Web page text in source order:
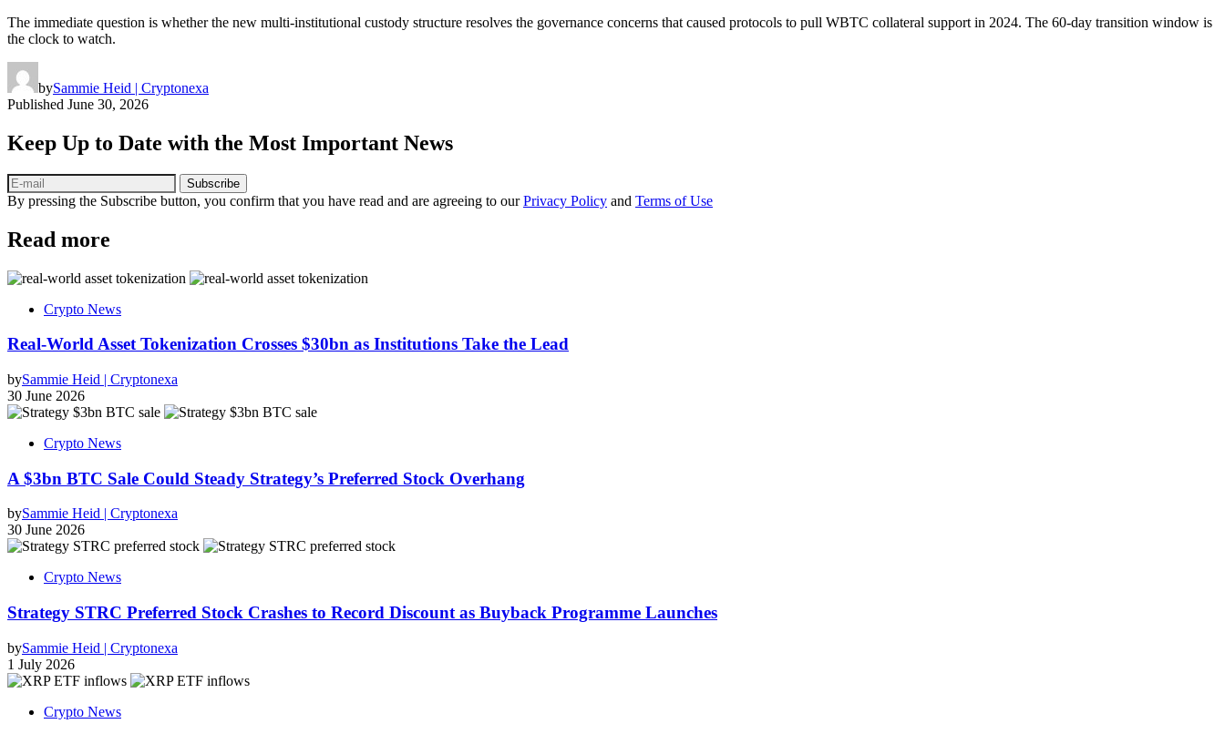
The immediate question is whether the new multi-institutional custody structure resolves the governance concerns that caused protocols to pull WBTC collateral support in 2024. The 60-day transition window is
the clock to watch.
bySammie Heid | Cryptonexa
Published June 30, 2026
Keep Up to Date with the Most Important News
Subscribe
By pressing the Subscribe button, you confirm that you have read and are agreeing to ourPrivacy Policy and Terms of Use
Read more
Crypto News
Real-World Asset Tokenization Crosses $30bn as Institutions Take the Lead
bySammie Heid | Cryptonexa
30 June 2026
Crypto News
A $3bn BTC Sale Could Steady Strategy’s Preferred Stock Overhang
bySammie Heid | Cryptonexa
30 June 2026
Crypto News
Strategy STRC Preferred Stock Crashes to Record Discount as Buyback Programme Launches
bySammie Heid | Cryptonexa
1 July 2026
Crypto News